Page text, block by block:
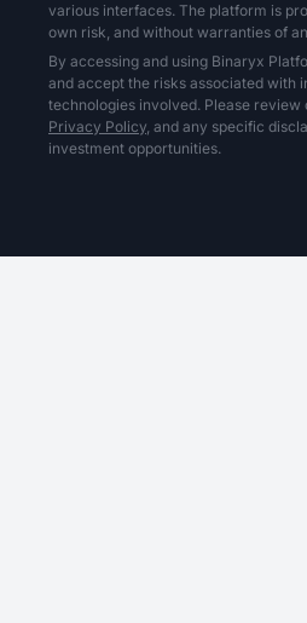
various interfaces. The platform is
own risk, and without warranties of
By accessing and using Binaryx
and accept the risks associated with
technologies involved. Please review
Privacy Policy, and any specific
investment opportunities.